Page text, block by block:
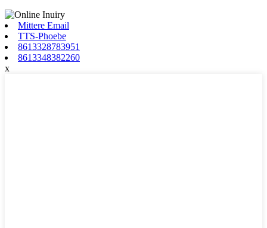
Mittere Email
TTS-Phoebe
8613328783951
8613348382260
x